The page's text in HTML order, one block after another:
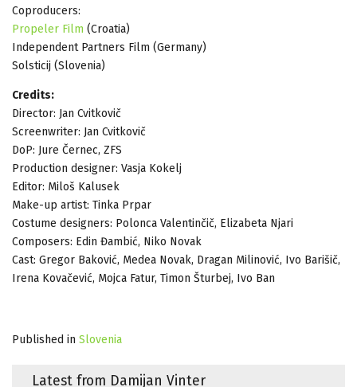
Coproducers:
Propeler Film (Croatia)
Independent Partners Film (Germany)
Solsticij (Slovenia)
Credits:
Director: Jan Cvitkovič
Screenwriter: Jan Cvitkovič
DoP: Jure Černec, ZFS
Production designer: Vasja Kokelj
Editor: Miloš Kalusek
Make-up artist: Tinka Prpar
Costume designers: Polonca Valentinčič, Elizabeta Njari
Composers: Edin Đambić, Niko Novak
Cast: Gregor Baković, Medea Novak, Dragan Milinović, Ivo Barišič,
Irena Kovačević, Mojca Fatur, Timon Šturbej, Ivo Ban
Published in Slovenia
Latest from Damijan Vinter